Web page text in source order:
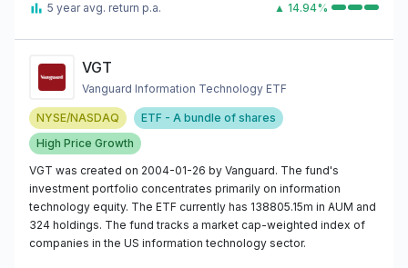
5 year avg. return p.a. ▲ 14.94%
VGT
Vanguard Information Technology ETF
NYSE/NASDAQ
ETF - A bundle of shares
High Price Growth
VGT was created on 2004-01-26 by Vanguard. The fund's
investment portfolio concentrates primarily on information
technology equity. The ETF currently has 138805.15m in AUM and
324 holdings. The fund tracks a market cap-weighted index of
companies in the US information technology sector.